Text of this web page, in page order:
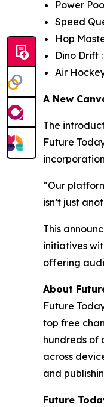
Power
Speed
Hop
Dino Drift
Air
A New
The
Future
“Our
isn’t just
This
initiatives
offering
About
Future
top free
hundreds of
across
and
Future